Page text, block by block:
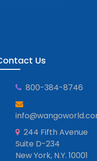
Us
800-384-8746
244 Fifth Avenue
Suite D-234
New York, N.Y. 10001